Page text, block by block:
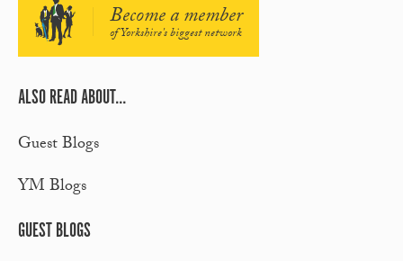
Become a member
of Yorkshire's biggest network
ALSO READ ABOUT...
Guest Blogs
YM Blogs
GUEST BLOGS